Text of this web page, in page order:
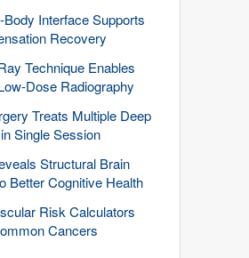
Interface Supports
Recovery
Technique Enables
Dose Radiography
Treats Multiple Deep
Single Session
Structural Brain
Better Cognitive Health
Risk Calculators
Cancers